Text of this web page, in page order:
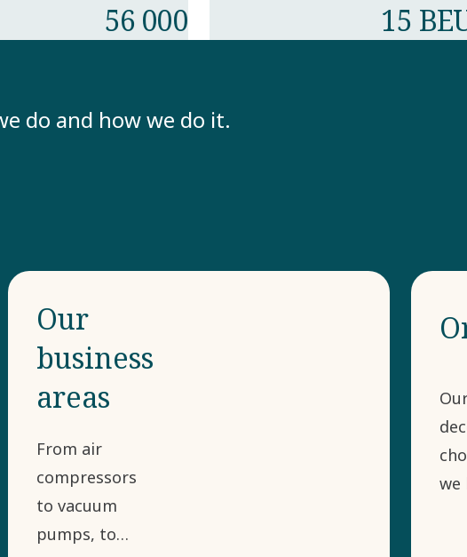
56 000 15
do and how we do it.
Our
business
areas
From air
compressors
to vacuum
pumps, to
we